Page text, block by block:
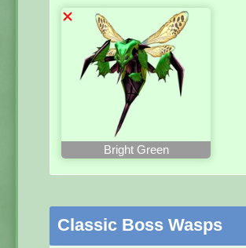
Bright Green
Classic Boss Wasps